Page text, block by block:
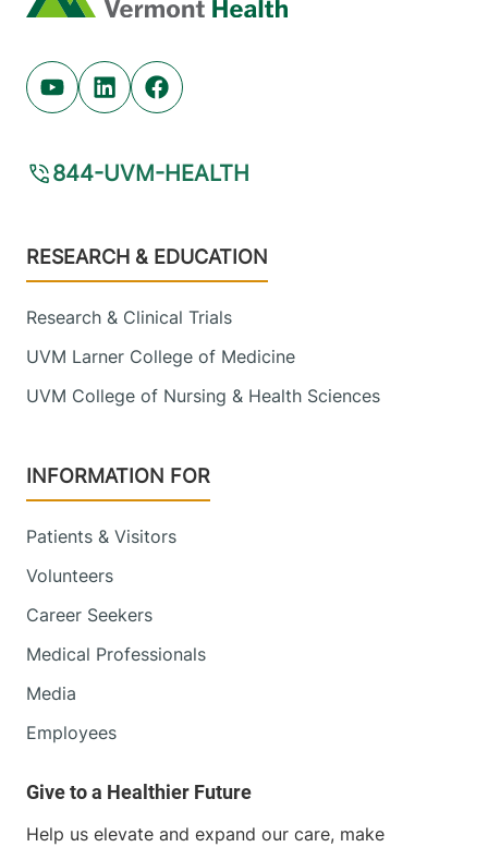
Youtube (opens in new tab)
Linkedin (opens in new tab)
Facebook (opens in new tab)
844-UVM-HEALTH
Footer
RESEARCH & EDUCATION
Research & Clinical Trials
UVM Larner College of Medicine
UVM College of Nursing & Health Sciences
INFORMATION FOR
Patients & Visitors
Volunteers
Career Seekers
Medical Professionals
Media
Employees
Help us elevate and expand our care, make